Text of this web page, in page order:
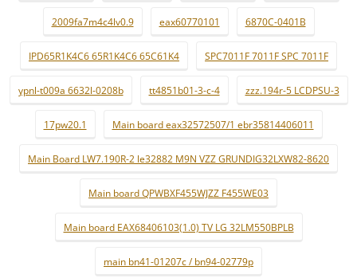
2009fa7m4c4lv0.9 eax60770101 6870C-0401B
IPD65R1K4C6 65R1K4C6 65C61K4 SPC7011F 7011F SPC 7011F
ypnl-t009a 6632l-0208b tt4851b01-3-c-4 zzz.194r-5 LCDPSU-3
17pw20.1 Main board eax32572507/1 ebr35814406011
Main Board LW7.190R-2 le32882 M9N VZZ GRUNDIG32LXW82-8620
Main board QPWBXF455WJZZ F455WE03
Main board EAX68406103(1.0) TV LG 32LM550BPLB
main bn41-01207c / bn94-02779p